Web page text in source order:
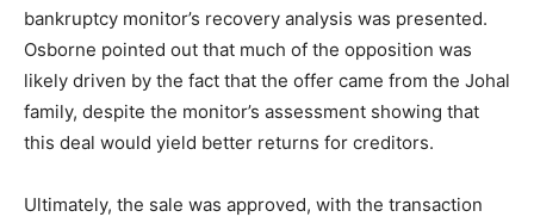
bankruptcy monitor’s recovery analysis was presented.
Osborne pointed out that much of the opposition was
likely driven by the fact that the offer came from the Johal
family, despite the monitor’s assessment showing that
this deal would yield better returns for creditors.
Ultimately, the sale was approved, with the transaction